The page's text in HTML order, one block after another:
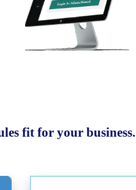
fit for your business.